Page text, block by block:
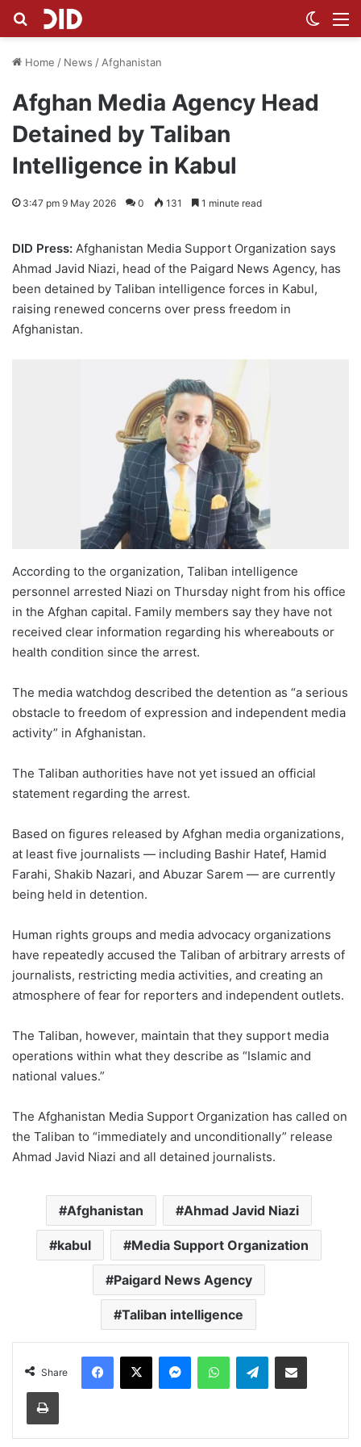
Search for
Home / News / Afghanistan
Afghan Media Agency Head
Detained by Taliban
Intelligence in Kabul
3:47 pm 9 May 2026 0 131 1 minute read
DID Press: Afghanistan Media Support Organization says
Ahmad Javid Niazi, head of the Paigard News Agency, has
been detained by Taliban intelligence forces in Kabul,
raising renewed concerns over press freedom in
Afghanistan.
According to the organization, Taliban intelligence
personnel arrested Niazi on Thursday night from his office
in the Afghan capital. Family members say they have not
received clear information regarding his whereabouts or
health condition since the arrest.
The media watchdog described the detention as “a serious
obstacle to freedom of expression and independent media
activity” in Afghanistan.
The Taliban authorities have not yet issued an official
statement regarding the arrest.
Based on figures released by Afghan media organizations,
at least five journalists — including Bashir Hatef, Hamid
Farahi, Shakib Nazari, and Abuzar Sarem — are currently
being held in detention.
Human rights groups and media advocacy organizations
have repeatedly accused the Taliban of arbitrary arrests of
journalists, restricting media activities, and creating an
atmosphere of fear for reporters and independent outlets.
The Taliban, however, maintain that they support media
operations within what they describe as “Islamic and
national values.”
The Afghanistan Media Support Organization has called on
the Taliban to “immediately and unconditionally” release
Ahmad Javid Niazi and all detained journalists.
Afghanistan Ahmad Javid Niazi
kabul Media Support Organization
Paigard News Agency
Taliban intelligence
Share
Facebook
X MessengerWhatsAppTelegramShare via Email
Print